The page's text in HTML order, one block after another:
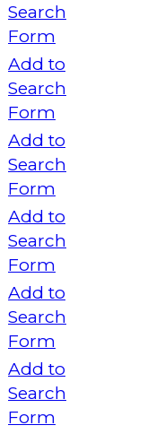
Search
Form
Add to
Search
Form
Add to
Search
Form
Add to
Search
Form
Add to
Search
Form
Add to
Search
Form